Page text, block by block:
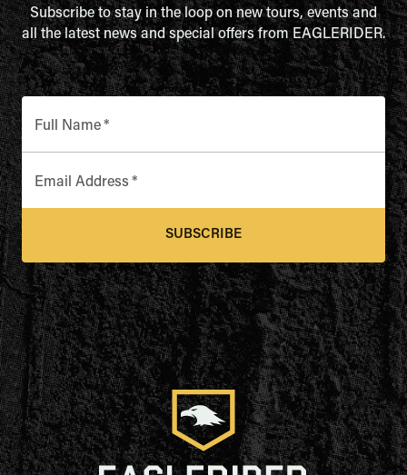
Subscribe to stay in the loop on new tours, events and
all the latest news and special offers from EAGLERIDER.
Full Name*
Email Address *
SUBSCRIBE